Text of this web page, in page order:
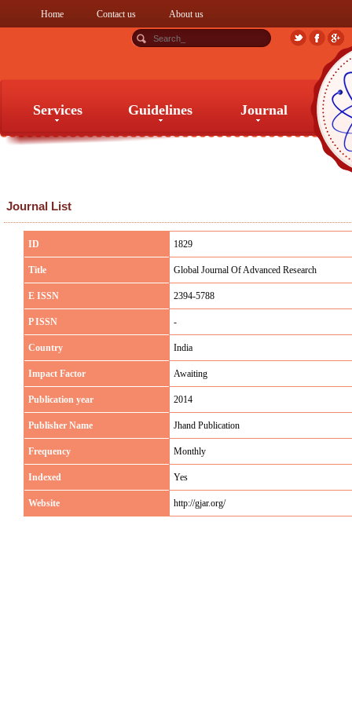
Home Contact us About us
Services Guidelines Journal
Journal List
ID 1829
Title Global Journal Of Advanced Research
E ISSN 2394-5788
P ISSN -
Country India
Impact Factor Awaiting
Publication year 2014
Publisher Name Jhand Publication
Frequency Monthly
Indexed Yes
Website http://gjar.org/